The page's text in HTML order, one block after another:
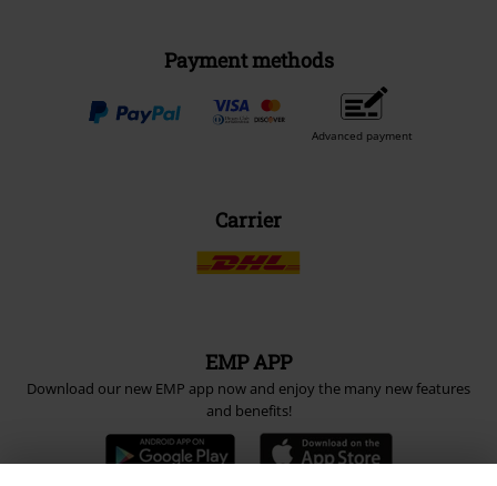
Payment methods
Advanced payment
Carrier
EMP APP
Download our new EMP app now and enjoy the many new features
and benefits!